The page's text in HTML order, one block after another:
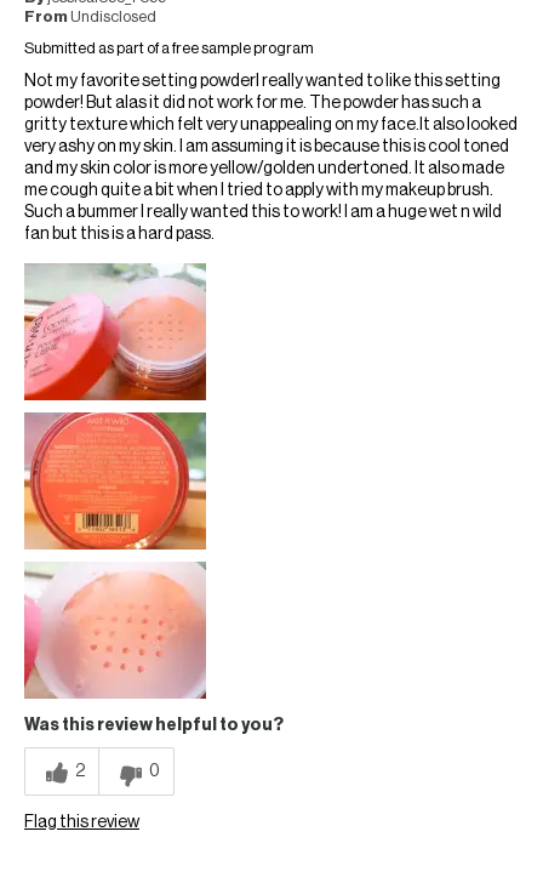
From Undisclosed
Submitted as part of a free sample program
Not my favorite setting powderI really wanted to like this setting
powder! But alas it did not work for me. The powder has such a
gritty texture which felt very unappealing on my face.It also looked
very ashy on my skin. I am assuming it is because this is cool toned
and my skin color is more yellow/golden undertoned. It also made
me cough quite a bit when I tried to apply with my makeup brush.
Such a bummer I really wanted this to work! I am a huge wet n wild
fan but this is a hard pass.
Was this review helpful to you?
2 0
Flag this review